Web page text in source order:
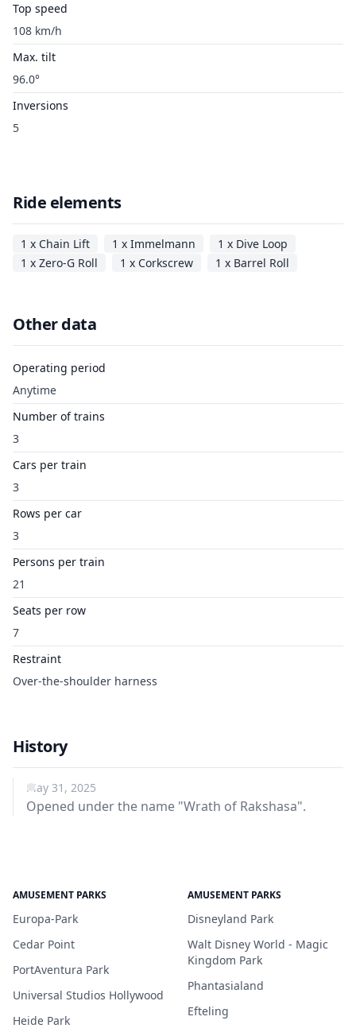
Top speed
108 km/h
Max. tilt
96.0°
Inversions
5
Ride elements
1 x Chain Lift 1 x Immelmann
1 x Dive Loop
1 x Zero-G Roll
1 x Corkscrew 1 x Barrel Roll
Other data
Operating period
Anytime
Number of trains
3
Cars per train
3
Rows per car
3
Persons per train
21
Seats per row
7
Restraint
Over-the-shoulder harness
History
May 31, 2025
Opened under the name "Wrath of Rakshasa".
AMUSEMENT PARKS
Europa-Park
Cedar Point
PortAventura Park
Universal Studios Hollywood
Heide Park
AMUSEMENT PARKS
Disneyland Park
Walt Disney World - Magic
Kingdom Park
Phantasialand
Efteling